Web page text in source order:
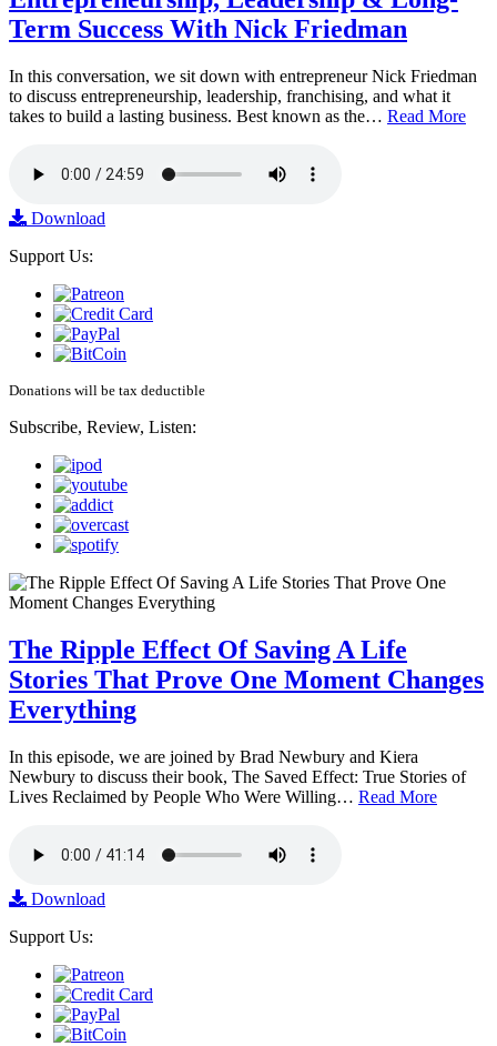
Term Success With Nick Friedman
In this conversation, we sit down with entrepreneur Nick Friedman
to discuss entrepreneurship, leadership, franchising, and what it
takes to build a lasting business. Best known as the… Read More
Download
Support Us:
Donations will be tax deductible
Subscribe, Review, Listen:
The Ripple Effect Of Saving A Life
Stories That Prove One Moment Changes
Everything
In this episode, we are joined by Brad Newbury and Kiera
Newbury to discuss their book, The Saved Effect: True Stories of
Lives Reclaimed by People Who Were Willing… Read More
Download
Support Us: